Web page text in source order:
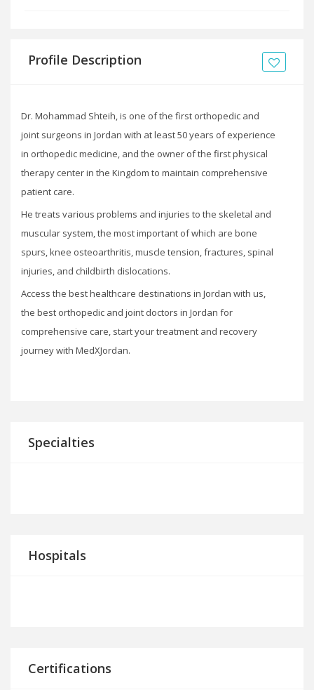
Profile Description
Dr. Mohammad Shteih, is one of the first orthopedic and
joint surgeons in Jordan with at least 50 years of experience
in orthopedic medicine, and the owner of the first physical
therapy center in the Kingdom to maintain comprehensive
patient care.
He treats various problems and injuries to the skeletal and
muscular system, the most important of which are bone
spurs, knee osteoarthritis, muscle tension, fractures, spinal
injuries, and childbirth dislocations.
Access the best healthcare destinations in Jordan with us,
the best orthopedic and joint doctors in Jordan for
comprehensive care, start your treatment and recovery
journey with MedXJordan.
Specialties
Hospitals
Certifications